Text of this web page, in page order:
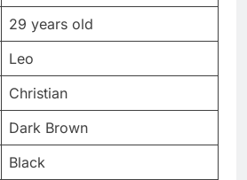
29 years old
Leo
Christian
Dark Brown
Black